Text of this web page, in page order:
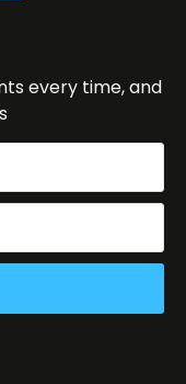
every time, and